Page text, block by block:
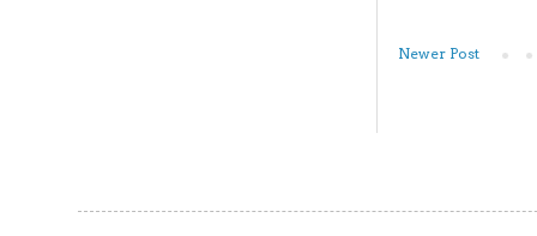
Newer Post